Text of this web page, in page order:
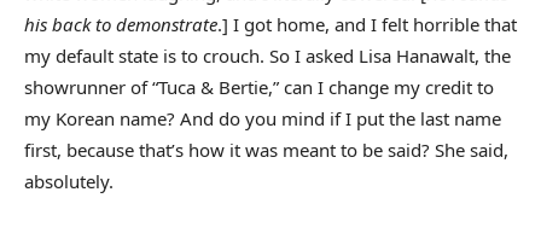
his back to demonstrate.] I got home, and I felt horrible that
my default state is to crouch. So I asked Lisa Hanawalt, the
showrunner of “Tuca & Bertie,” can I change my credit to
my Korean name? And do you mind if I put the last name
first, because that’s how it was meant to be said? She said,
absolutely.